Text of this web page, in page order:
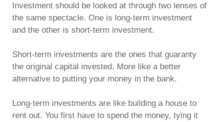
Investment should be looked at through two lenses of
the same spectacle. One is long-term investment
and the other is short-term investment.
Short-term investments are the ones that guaranty
the original capital invested. More like a better
alternative to putting your money in the bank.
Long-term investments are like building a house to
rent out. You first have to spend the money, tying it